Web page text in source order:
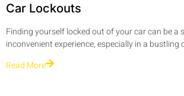
Car Lockouts
Finding yourself locked out of your car can be a
inconvenient experience, especially in a bustling
Read More